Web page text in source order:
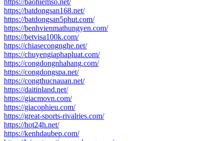
https://baohiemso.net/
https://batdongsan168.net/
https://batdongsan5phut.com/
https://benhvienmathungyen.com/
https://betvisa100k.com/
https://chiasecongnghe.net/
https://chuyengiaphapluat.com/
https://congdongnhahang.com/
https://congdongspa.net/
https://congthucnauan.net/
https://daitinland.net/
https://giacmovn.com/
https://giacophieu.com/
https://great-sports-rivalries.com/
https://hot24h.net/
https://kenhdaubep.com/